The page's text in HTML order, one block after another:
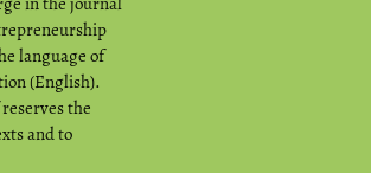
language of
(English).
the
and to